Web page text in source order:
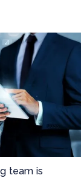
team is